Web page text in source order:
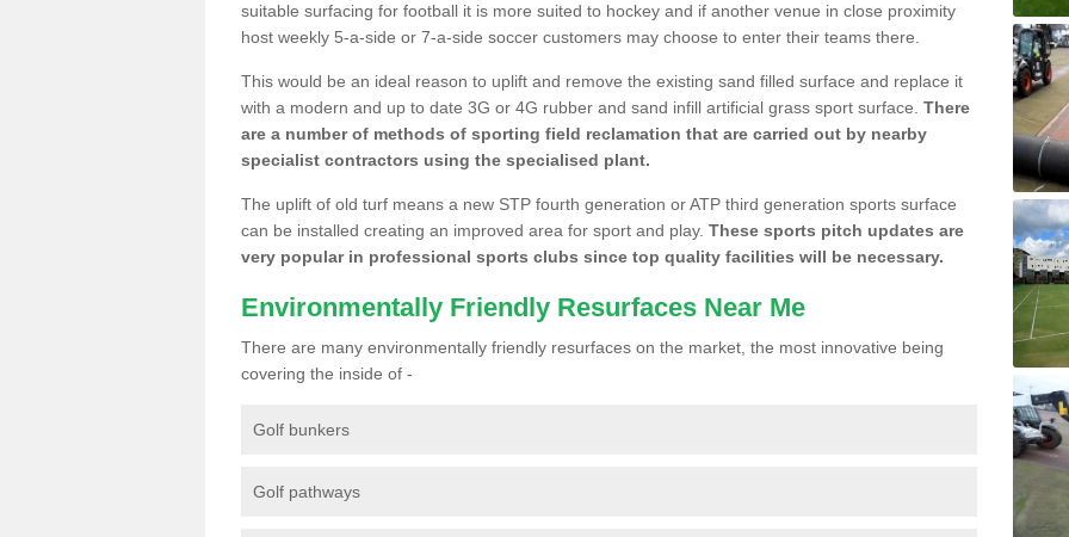
suitable surfacing for football it is more suited to hockey and if another venue in close proximity
host weekly 5-a-side or 7-a-side soccer customers may choose to enter their teams there.
This would be an ideal reason to uplift and remove the existing sand filled surface and replace it
with a modern and up to date 3G or 4G rubber and sand infill artificial grass sport surface. There
are a number of methods of sporting field reclamation that are carried out by nearby
specialist contractors using the specialised plant.
The uplift of old turf means a new STP fourth generation or ATP third generation sports surface
can be installed creating an improved area for sport and play. These sports pitch updates are
very popular in professional sports clubs since top quality facilities will be necessary.
Environmentally Friendly Resurfaces Near Me
There are many environmentally friendly resurfaces on the market, the most innovative being
covering the inside of -
Golf bunkers
Golf pathways